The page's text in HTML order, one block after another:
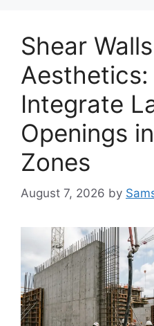
Shear
Integrate
Openings
Zones
August 7, 2026 by